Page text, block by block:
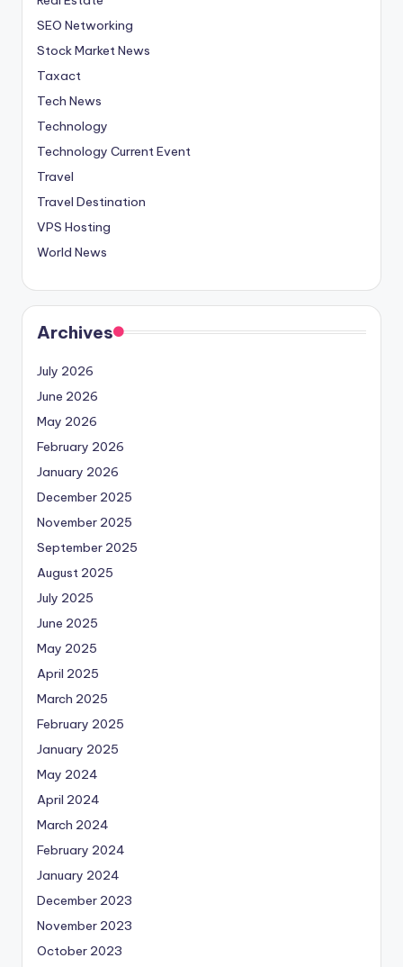
SEO Networking
Stock Market News
Taxact
Tech News
Technology
Technology Current Event
Travel
Travel Destination
VPS Hosting
World News
Archives
July 2026
June 2026
May 2026
February 2026
January 2026
December 2025
November 2025
September 2025
August 2025
July 2025
June 2025
May 2025
April 2025
March 2025
February 2025
January 2025
May 2024
April 2024
March 2024
February 2024
January 2024
December 2023
November 2023
October 2023